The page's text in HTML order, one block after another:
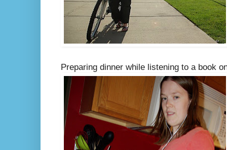
Preparing dinner while listening to a book